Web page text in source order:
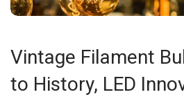
Vintage Filament
to History, LED